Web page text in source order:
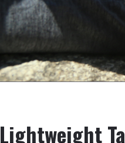
Lightweight